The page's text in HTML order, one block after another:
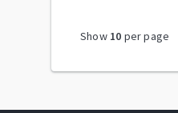
Show 10 per page